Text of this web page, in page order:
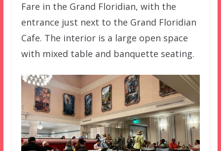
Fare in the Grand Floridian, with the
entrance just next to the Grand Floridian
Cafe. The interior is a large open space
with mixed table and banquette seating.